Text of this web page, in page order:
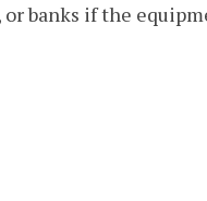
or banks if the